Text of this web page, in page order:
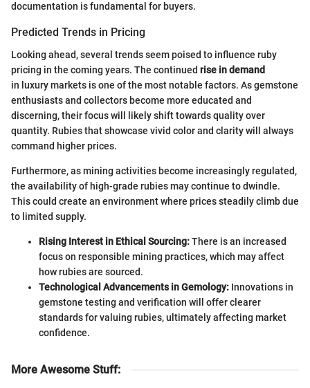
documentation is fundamental for buyers.
Predicted Trends in Pricing
Looking ahead, several trends seem poised to influence ruby
pricing in the coming years. The continued rise in demand
in luxury markets is one of the most notable factors. As gemstone
enthusiasts and collectors become more educated and
discerning, their focus will likely shift towards quality over
quantity. Rubies that showcase vivid color and clarity will always
command higher prices.
Furthermore, as mining activities become increasingly regulated,
the availability of high-grade rubies may continue to dwindle.
This could create an environment where prices steadily climb due
to limited supply.
Rising Interest in Ethical Sourcing:There is an increased
focus on responsible mining practices, which may affect
how rubies are sourced.
Technological Advancements in Gemology: Innovations in
gemstone testing and verification will offer clearer
standards for valuing rubies, ultimately affecting market
confidence.
More Awesome Stuff: